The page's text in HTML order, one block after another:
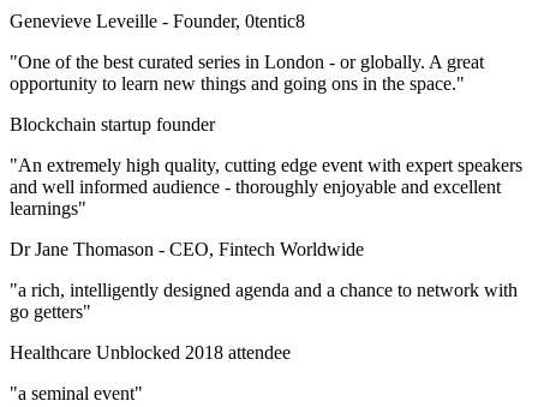
Genevieve Leveille - Founder, 0tentic8
"One of the best curated series in London - or globally. A great
opportunity to learn new things and going ons in the space."
Blockchain startup founder
"An extremely high quality, cutting edge event with expert speakers
and well informed audience - thoroughly enjoyable and excellent
learnings"
Dr Jane Thomason - CEO, Fintech Worldwide
"a rich, intelligently designed agenda and a chance to network with
go getters"
Healthcare Unblocked 2018 attendee
"a seminal event"